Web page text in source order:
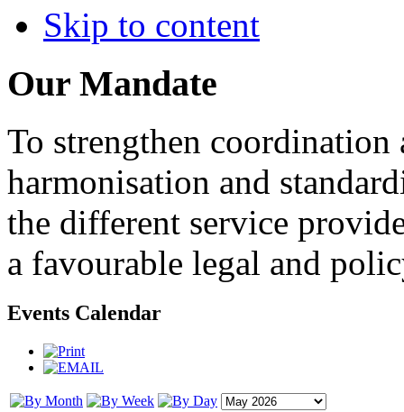
Skip to content
Our Mandate
To strengthen
harmonisation and
the different service
a favourable legal and
Events Calendar